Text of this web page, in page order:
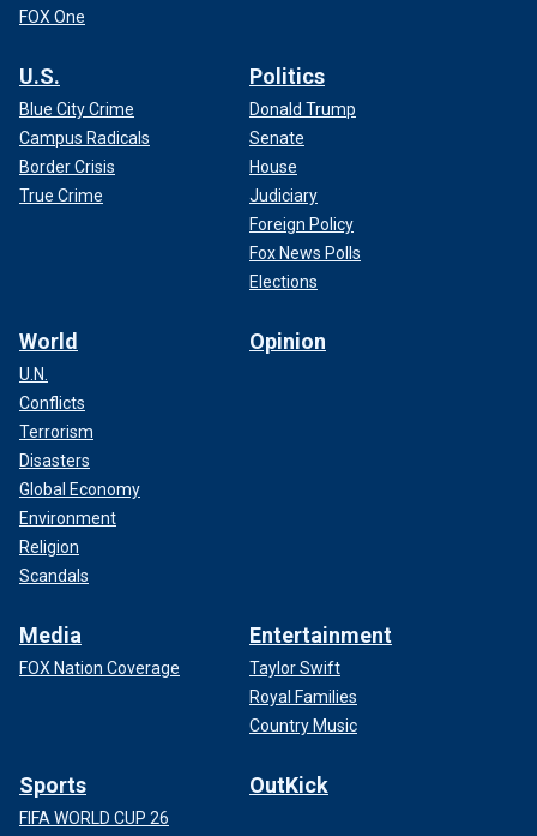
FOX One
U.S.
Blue City Crime
Campus Radicals
Border Crisis
True Crime
Politics
Donald Trump
Senate
House
Judiciary
Foreign Policy
Fox News Polls
Elections
World
U.N.
Conflicts
Terrorism
Disasters
Global Economy
Environment
Religion
Scandals
Opinion
Media
FOX Nation Coverage
Entertainment
Taylor Swift
Royal Families
Country Music
Sports
FIFA WORLD CUP 26
OutKick